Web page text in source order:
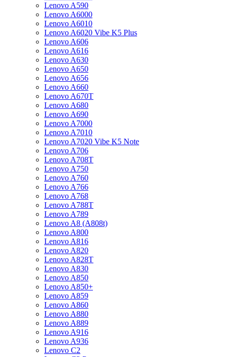
Lenovo A590
Lenovo A6000
Lenovo A6010
Lenovo A6020 Vibe K5 Plus
Lenovo A606
Lenovo A616
Lenovo A630
Lenovo A650
Lenovo A656
Lenovo A660
Lenovo A670T
Lenovo A680
Lenovo A690
Lenovo A7000
Lenovo A7010
Lenovo A7020 Vibe K5 Note
Lenovo A706
Lenovo A708T
Lenovo A750
Lenovo A760
Lenovo A766
Lenovo A768
Lenovo A788T
Lenovo A789
Lenovo A8 (A808t)
Lenovo A800
Lenovo A816
Lenovo A820
Lenovo A828T
Lenovo A830
Lenovo A850
Lenovo A850+
Lenovo A859
Lenovo A860
Lenovo A880
Lenovo A889
Lenovo A916
Lenovo A936
Lenovo C2